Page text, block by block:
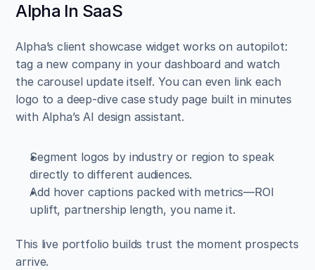
Alpha In SaaS
Alpha’s client showcase widget works on autopilot:
tag a new company in your dashboard and watch
the carousel update itself. You can even link each
logo to a deep-dive case study page built in minutes
with Alpha’s AI design assistant.
Segment logos by industry or region to speak
directly to different audiences.
Add hover captions packed with metrics—ROI
uplift, partnership length, you name it.
This live portfolio builds trust the moment prospects
arrive.